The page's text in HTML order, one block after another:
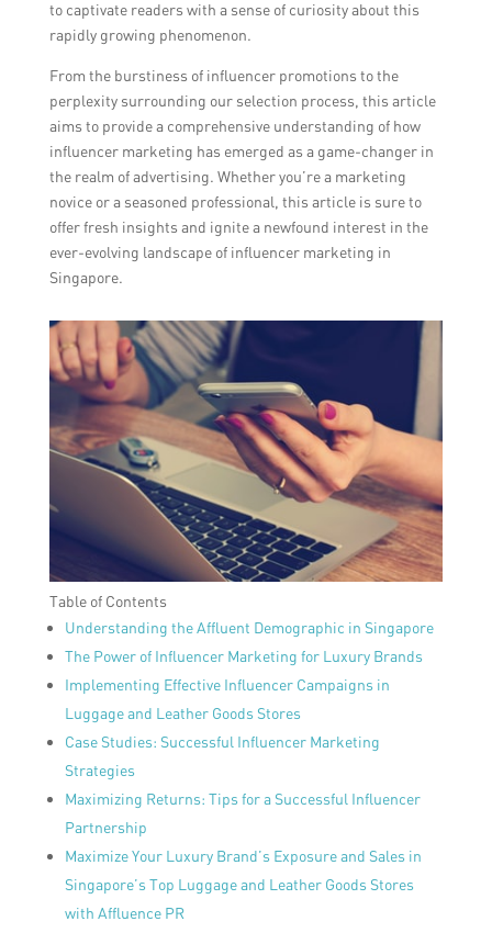
to captivate readers with a sense of curiosity about this
rapidly growing phenomenon.
From the burstiness of influencer promotions to the
perplexity surrounding our selection process, this article
aims to provide a comprehensive understanding of how
influencer marketing has emerged as a game-changer in
the realm of advertising. Whether you’re a marketing
novice or a seasoned professional, this article is sure to
offer fresh insights and ignite a newfound interest in the
ever-evolving landscape of influencer marketing in
Singapore.
Table of Contents
Understanding the Affluent Demographic in Singapore
The Power of Influencer Marketing for Luxury Brands
Implementing Effective Influencer Campaigns in
Luggage and Leather Goods Stores
Case Studies: Successful Influencer Marketing
Strategies
Maximizing Returns: Tips for a Successful Influencer
Partnership
Maximize Your Luxury Brand’s Exposure and Sales in
Singapore’s Top Luggage and Leather Goods Stores
with Affluence PR